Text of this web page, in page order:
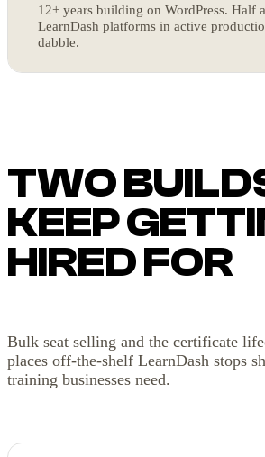
12+ years building on WordPress. Half
LearnDash platforms in active
dabble.
TWO
KEEP
HIRED FOR
Bulk seat selling and the certificate
places off-the-shelf LearnDash stops
training businesses need.